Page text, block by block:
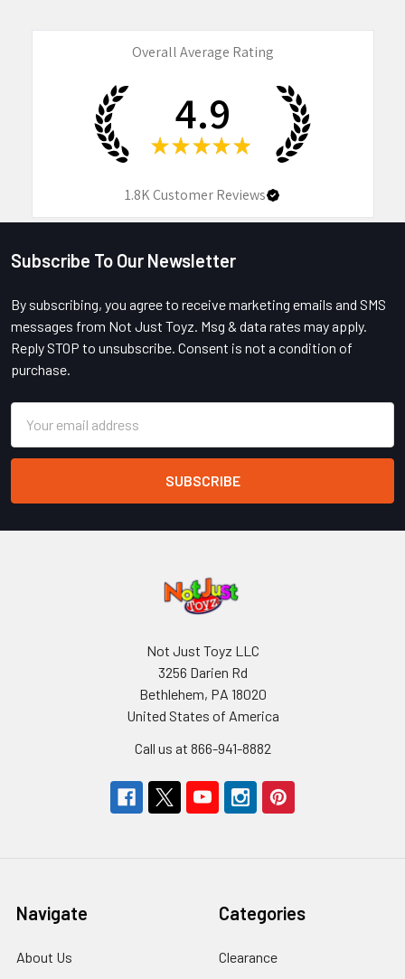
Overall Average Rating
4.9
★ ★ ★ ★ ★
1.8KCustomer Reviews
Footer
Subscribe To Our Newsletter
By subscribing, you agree to receive marketing emails and SMS
messages from Not Just Toyz. Msg & data rates may apply.
Reply STOP to unsubscribe. Consent is not a condition of
purchase.
Address
Not Just Toyz LLC
3256 Darien Rd
Bethlehem, PA 18020
United States of America
Call us at 866-941-8882
Navigate
About Us
Categories
Clearance